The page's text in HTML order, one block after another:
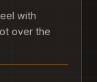
with
over the